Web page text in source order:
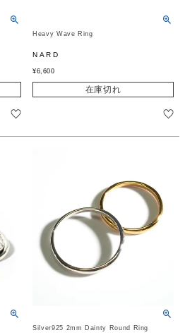
Heavy Wave Ring
NARD
¥6,600
在庫切れ
Silver925 2mm Dainty Round Ring